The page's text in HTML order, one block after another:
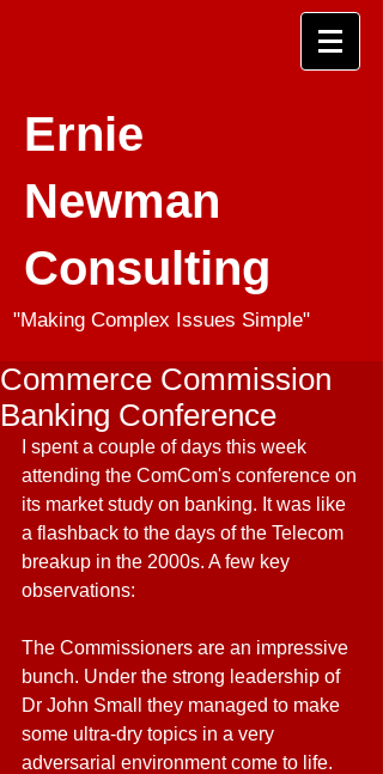
Ernie
Newman
Consulting
"Making Complex Issues Simple"
Commerce Commission
Banking Conference
I spent a couple of days this week
attending the ComCom's conference on
its market study on banking. It was like
a flashback to the days of the Telecom
breakup in the 2000s. A few key
observations:
The Commissioners are an impressive
bunch. Under the strong leadership of
Dr John Small they managed to make
some ultra-dry topics in a very
adversarial environment come to life.